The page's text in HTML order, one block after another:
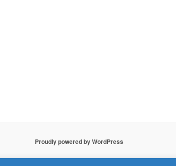
Proudly powered by WordPress